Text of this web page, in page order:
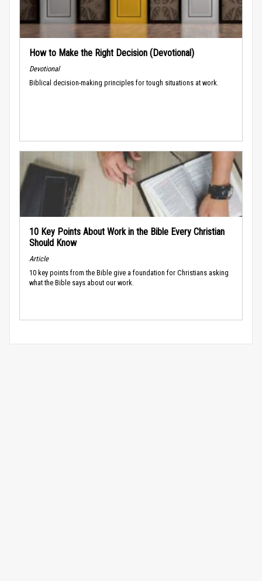
How to Make the Right Decision (Devotional)
Devotional
Biblical decision-making principles for tough situations at work.
10 Key Points About Work in the Bible Every Christian
Should Know
Article
10 key points from the Bible give a foundation for Christians asking
what the Bible says about our work.